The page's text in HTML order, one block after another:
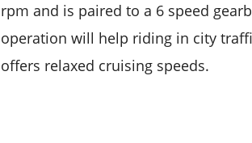
rpm and is paired to a 6 speed
operation will help riding in city
offers relaxed cruising speeds.